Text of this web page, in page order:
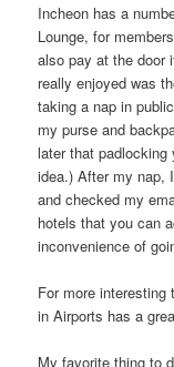
Incheon has a
Lounge, for
also pay at the door
really enjoyed was
taking a nap in
my purse and
later that
idea.) After my nap,
and checked my
hotels that you can
inconvenience of
For more
in Airports has a
My favorite thing to